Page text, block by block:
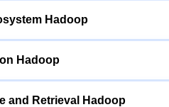
Hadoop
Hadoop
and Retrieval Hadoop